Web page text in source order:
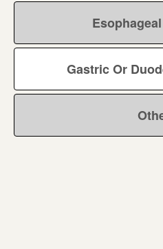
Gastric Or